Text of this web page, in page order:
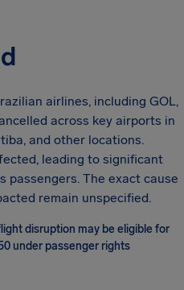
airlines, including GOL,
across key airports in
and other locations.
leading to significant
passengers. The exact cause
remain unspecified.
disruption may be eligible for
under passenger rights